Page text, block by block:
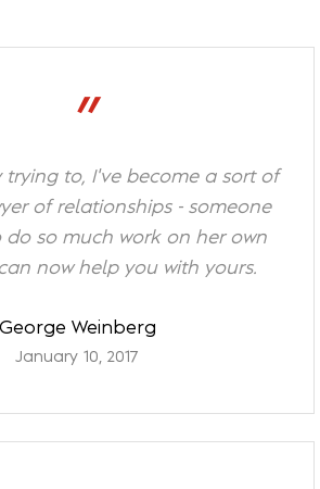
”
trying to, I've become a sort of
of relationships - someone
do so much work on her own
now help you with yours.
George Weinberg
January 10, 2017